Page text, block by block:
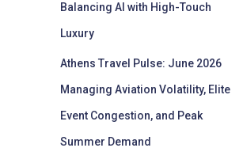
Balancing AI with High-Touch
Luxury
Athens Travel Pulse: June 2026
Managing Aviation Volatility, Elite
Event Congestion, and Peak
Summer Demand